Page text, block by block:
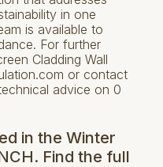
in one
is available to
For further
Cladding Wall
or contact
advice on 0
in the Winter
Find the full